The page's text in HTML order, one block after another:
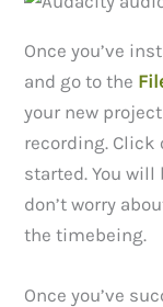
Once you’ve
and go to the
your new
recording. Click
started. You
don’t worry
the timebeing.
Once you’ve